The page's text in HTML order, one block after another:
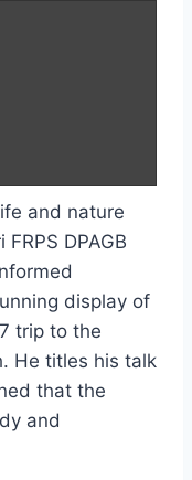
and nature
DPAGB
display of
trip to the
He titles his talk
that the
and